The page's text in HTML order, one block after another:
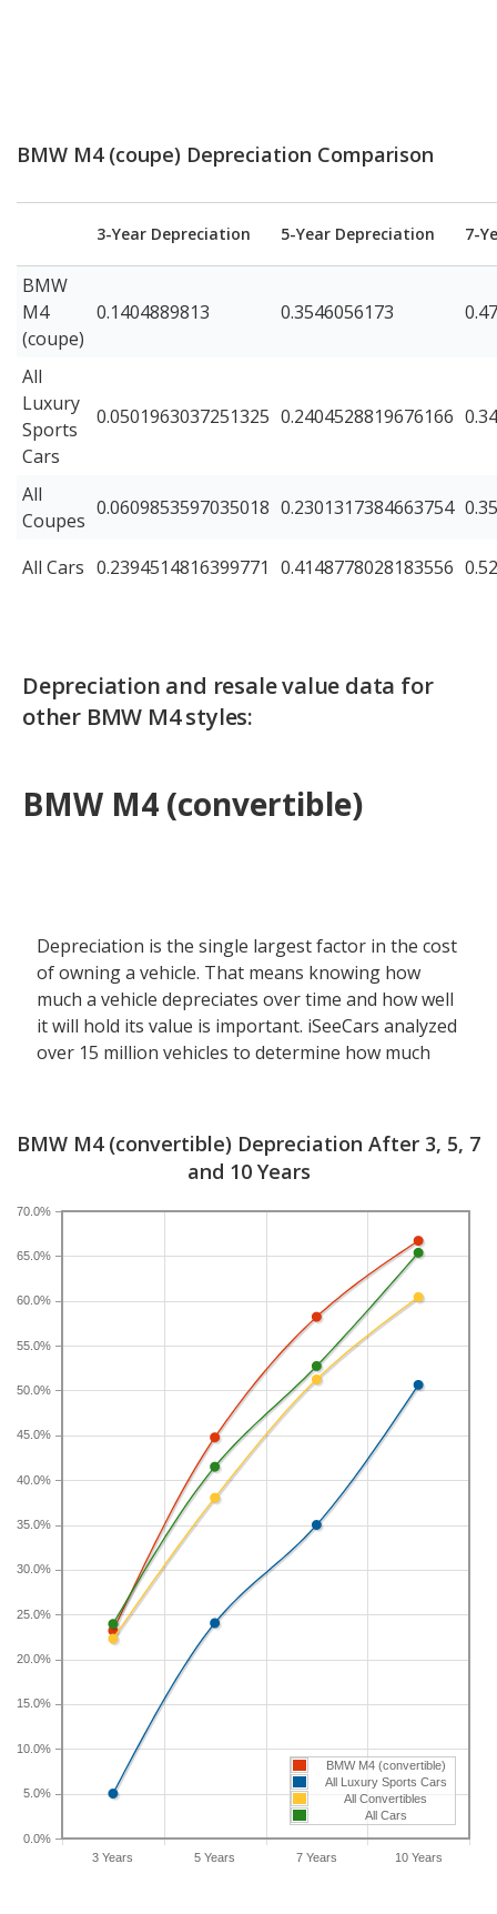
BMW M4 (coupe) Depreciation Comparison
3-Year Depreciation 5-Year Depreciation 7-
BMW
M4
(coupe)
0.1404889813 0.3546056173
All
Luxury
Sports
Cars
0.0501963037251325 0.2404528819676166
All
Coupes
0.0609853597035018 0.2301317384663754
All Cars 0.2394514816399771 0.4148778028183556
Depreciation and resale value data for
other BMW M4 styles:
BMW M4 (convertible)
Depreciation is the single largest factor in the cost
of owning a vehicle. That means knowing how
much a vehicle depreciates over time and how well
it will hold its value is important. iSeeCars analyzed
over 15 million vehicles to determine how much
used to evaluate and compare depreciation across
vehicles.
A new BMW M4 depreciates 44.8 percent after five
years, resulting in a resale value of $53,851. In
comparison, the luxury sports car category, which
the BMW M4 belongs to, loses 24 percent of its
value after five years. For further context, the five-
year depreciation for all convertibles is 38 percent
and for all vehicles is 41.5 percent.
If you plan to drive a new BMW M4 for shorter or
longer than five years, check the depreciation data
for the other time periods. After three years, an
BMW M4 sees a depreciation of 23.2 percent with
a resale value of $74,884. Its 7-year depreciation is
58.2 percent and 10-year depreciation is 66.7
BMW M4 (convertible) Depreciation After 3, 5, 7
and 10 Years
3 Years 5 Years 7 Years 10 Years
0.0%
5.0%
10.0%
15.0%
20.0%
25.0%
30.0%
35.0%
40.0%
45.0%
50.0%
55.0%
60.0%
65.0%
70.0%
BMW M4 (convertible)
All Luxury Sports Cars
All Convertibles
All Cars